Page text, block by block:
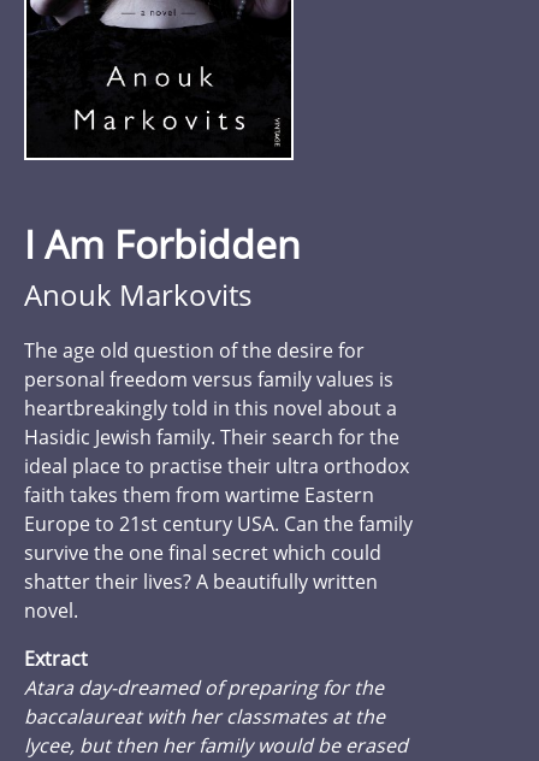
I Am Forbidden
Anouk Markovits
The age old question of the desire for
personal freedom versus family values is
heartbreakingly told in this novel about a
Hasidic Jewish family. Their search for the
ideal place to practise their ultra orthodox
faith takes them from wartime Eastern
Europe to 21st century USA. Can the family
survive the one final secret which could
shatter their lives? A beautifully written
novel.
Extract
Atara day-dreamed of preparing for the
baccalaureat with her classmates at the
lycee, but then her family would be erased